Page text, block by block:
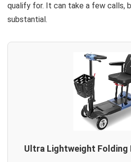
qualify for. It can take a few calls,
substantial.
Ultra Lightweight